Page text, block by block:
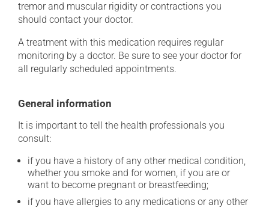
tremor and muscular rigidity or contractions you
should contact your doctor.
A treatment with this medication requires regular
monitoring by a doctor. Be sure to see your doctor for
all regularly scheduled appointments.
General information
It is important to tell the health professionals you
consult:
if you have a history of any other medical condition,
whether you smoke and for women, if you are or
want to become pregnant or breastfeeding;
if you have allergies to any medications or any other